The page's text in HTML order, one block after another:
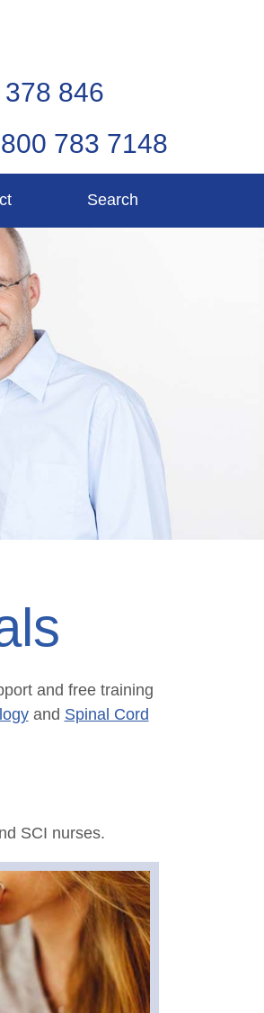
846
783 7148
Search
and free training
and Spinal Cord
SCI nurses.